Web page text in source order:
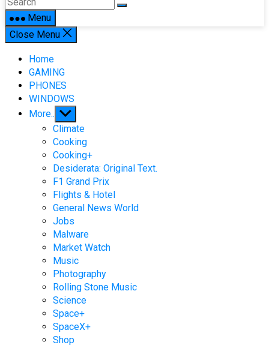
Menu
Close Menu
Home
GAMING
PHONES
WINDOWS
More.. Show
sub
menu
Climate
Cooking
Cooking+
Desiderata: Original Text.
F1 Grand Prix
Flights & Hotel
General News World
Jobs
Malware
Market Watch
Music
Photography
Rolling Stone Music
Science
Space+
SpaceX+
Shop